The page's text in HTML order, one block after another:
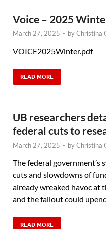
Voice – 2025
March 27, 2025 - byChristina
VOICE2025Winter.pdf
READ MORE
UB researchers
federal cuts to
March 27, 2025 - byChristina
The federal government’s
cuts and slowdowns of
already wreaked havoc at
and the fallout could
READ MORE